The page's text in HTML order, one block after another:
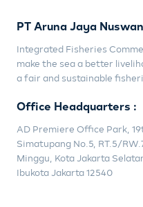
PT Aruna Jaya
Integrated Fisheries
make the sea a better
a fair and sustainable
Office Headquarters :
AD Premiere Office Park,
Simatupang No.5, RT.5/
Minggu, Kota Jakarta
Ibukota Jakarta 12540